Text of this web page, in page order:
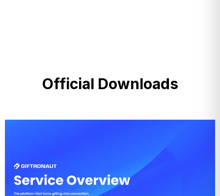
Official Downloads